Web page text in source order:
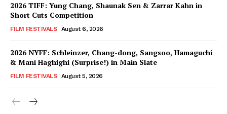
2026 TIFF: Yung Chang, Shaunak Sen & Zarrar Kahn in
Short Cuts Competition
FILM FESTIVALS August 6, 2026
2026 NYFF: Schleinzer, Chang-dong, Sangsoo, Hamaguchi
& Mani Haghighi (Surprise!) in Main Slate
FILM FESTIVALS August 5, 2026